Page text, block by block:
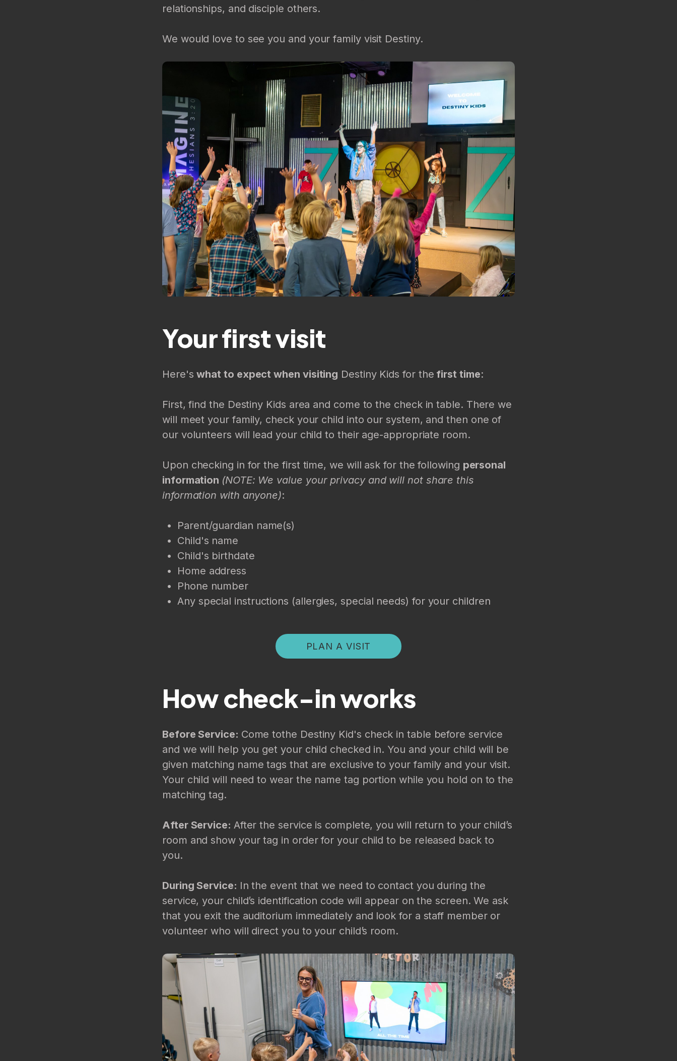
relationships, and disciple others.
We would love to see you and your family visit Destiny.
Your first visit
Here'swhat to expect when visiting Destiny Kids for the first time:
First, find the Destiny Kids area and come to the check in table. There we
will meet your family, check your child into our system, and then one of
our volunteers will lead your child to their age-appropriate room.
Upon checking in for the first time, we will ask for the following personal
information (NOTE: We value your privacy and will not share this
information with anyone):
Parent/guardian name(s)
Child's name
Child's birthdate
Home address
Phone number
Any special instructions (allergies, special needs) for your children
PLAN A VISIT
How check-in works
Before Service: Come tothe Destiny Kid's check in table before service
and we will help you get your child checked in. You and your child will be
given matching name tags that are exclusive to your family and your visit.
Your child will need to wear the name tag portion while you hold on to the
matching tag.
After Service: After the service is complete, you will return to your child’s
room and show your tag in order for your child to be released back to
you.
During Service: In the event that we need to contact you during the
service, your child’s identification code will appear on the screen. We ask
that you exit the auditorium immediately and look for a staff member or
volunteer who will direct you to your child’s room.